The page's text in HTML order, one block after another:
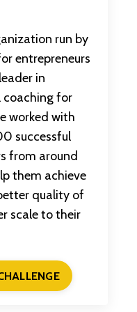
run by
entrepreneurs
in
coaching for
worked with
successful
from around
them achieve
quality of
scale to their